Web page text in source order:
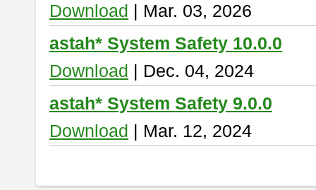
Download | Mar. 03, 2026
astah* System Safety 10.0.0
Download | Dec. 04, 2024
astah* System Safety 9.0.0
Download | Mar. 12, 2024